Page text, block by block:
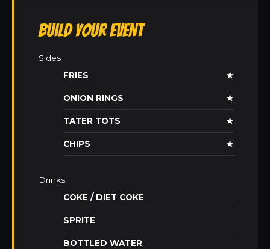
Build Your Event
Sides
FRIES
★
ONION RINGS ★
TATER TOTS ★
CHIPS ★
Drinks
COKE / DIET COKE
SPRITE
BOTTLED WATER